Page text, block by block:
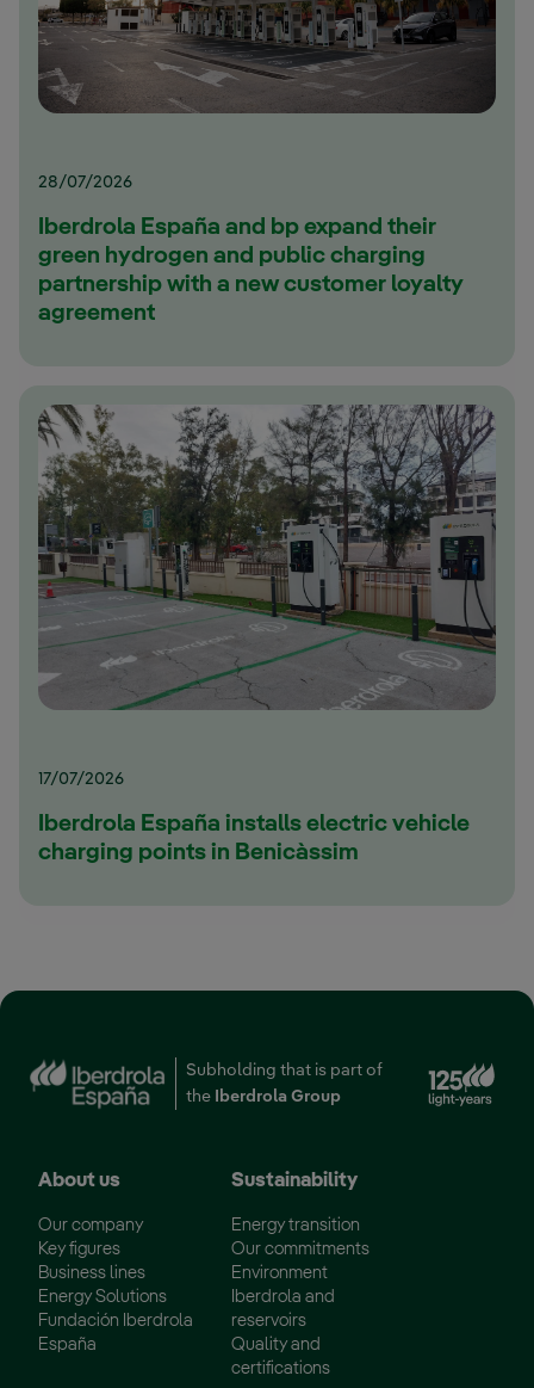
28/07/2026
Iberdrola España and bp expand their
green hydrogen and public charging
partnership with a new customer loyalty
agreement
17/07/2026
Iberdrola España installs electric vehicle
charging points in Benicàssim
Subholding that is part of
the
Iberdrola Group
About us
Our company
Key figures
Business lines
Energy Solutions
Fundación Iberdrola
España
Sustainability
Energy transition
Our commitments
Environment
Iberdrola and
reservoirs
Quality and
certifications